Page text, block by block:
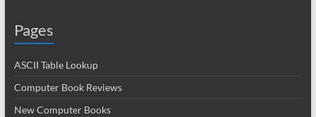
Pages
ASCII Table Lookup
Computer Book Reviews
New Computer Books